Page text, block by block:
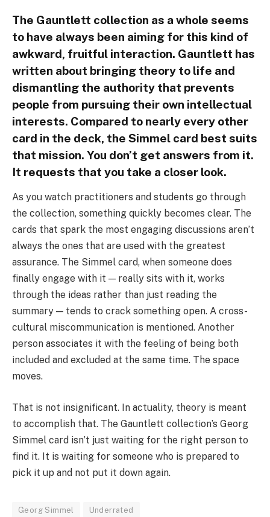
The Gauntlett collection as a whole seems
to have always been aiming for this kind of
awkward, fruitful interaction. Gauntlett has
written about bringing theory to life and
dismantling the authority that prevents
people from pursuing their own intellectual
interests. Compared to nearly every other
card in the deck, the Simmel card best suits
that mission. You don’t get answers from it.
It requests that you take a closer look.
As you watch practitioners and students go through
the collection, something quickly becomes clear. The
cards that spark the most engaging discussions aren’t
always the ones that are used with the greatest
assurance. The Simmel card, when someone does
finally engage with it — really sits with it, works
through the ideas rather than just reading the
summary — tends to crack something open. A cross-
cultural miscommunication is mentioned. Another
person associates it with the feeling of being both
included and excluded at the same time. The space
moves.
That is not insignificant. In actuality, theory is meant
to accomplish that. The Gauntlett collection’s Georg
Simmel card isn’t just waiting for the right person to
find it. It is waiting for someone who is prepared to
pick it up and not put it down again.
Georg Simmel Underrated